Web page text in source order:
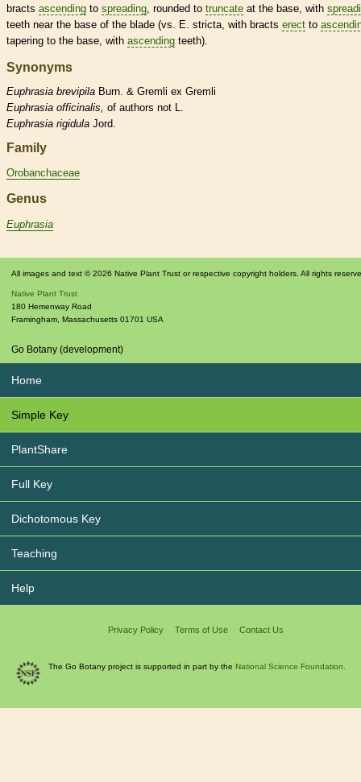
bracts ascending to spreading rounded to truncate at the base, with
teeth near the base of the blade (vs. E. stricta, with bracts erect to
tapering to the base, with ascending teeth).
Synonyms
Euphrasia brevipila Burn. & Gremli ex Gremli
Euphrasia officinalis, of authors not L.
Euphrasia rigidula Jord.
Family
Orobanchaceae
Genus
Euphrasia
All images and text © 2026 Native Plant Trust or respective copyright holders. All rights
Native Plant Trust
180 Hemenway Road
Framingham Massachusetts 01701 USA
Go Botany (development)
Home
Simple Key
PlantShare
Full Key
Dichotomous Key
Teaching
Help
Privacy Policy Terms of Use Contact Us
The Go Botany project is supported in part by the National Science Foundation.